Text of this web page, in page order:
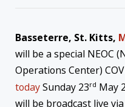
Basseterre, St. Kitts,
will be a special NEOC
Operations Center)
todaySunday 23rd May
will be broadcast live